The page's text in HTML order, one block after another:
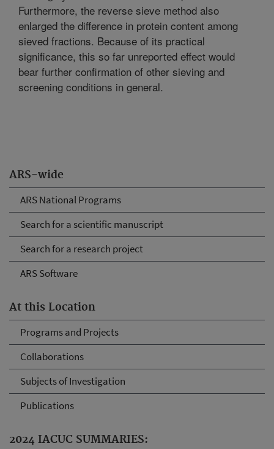
ARS-wide
ARS National Programs
Search for a scientific manuscript
Search for a research project
ARS Software
At this Location
Programs and Projects
Collaborations
Subjects of Investigation
Publications
2024 IACUC SUMMARIES:
Furthermore, the reverse sieve method also
enlarged the difference in protein content among
sieved fractions. Because of its practical
significance, this so far unreported effect would
bear further confirmation of other sieving and
screening conditions in general.